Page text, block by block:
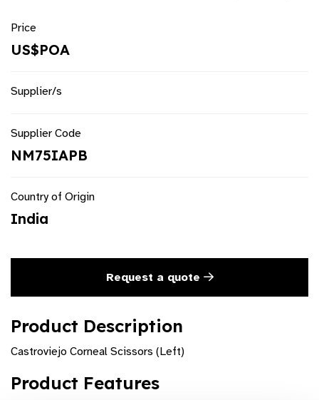
Price
US$POA
Supplier/s
Supplier Code
NM75IAPB
Country of Origin
India
Request a quote
Product Description
Castroviejo Corneal Scissors (Left)
Product Features